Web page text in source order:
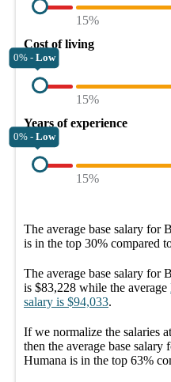
15%
Cost of living
0% - Low
15%
Years of experience
0% - Low
15%
The average base salary for
is in the top 30% compared
The average base salary for
is $83,228 while the average
salary is $94,033.
If we normalize the salaries
then the average base salary
Humana is in the top 63%